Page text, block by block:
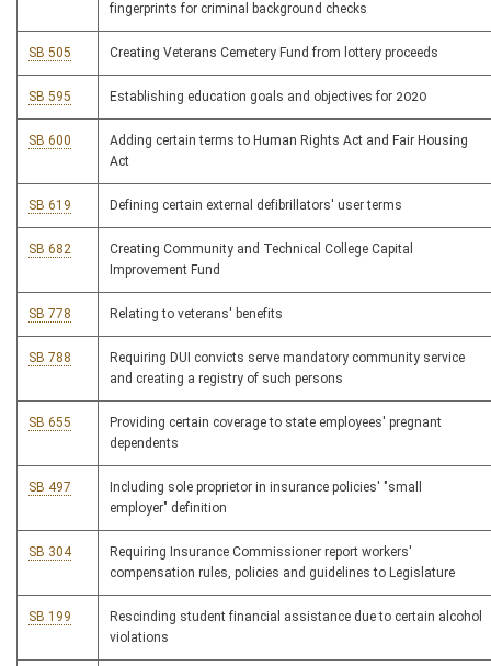
fingerprints for criminal background checks
SB 505 Creating Veterans Cemetery Fund from lottery proceeds
SB 595 Establishing education goals and objectives for 2020
SB 600
Adding certain terms to Human Rights Act and Fair Housing
Act
SB 619 Defining certain external defibrillators' user terms
SB 682
Creating Community and Technical College Capital
Improvement Fund
SB 778 Relating to veterans' benefits
SB 788
Requiring DUI convicts serve mandatory community service
and creating a registry of such persons
SB 655
Providing certain coverage to state employees' pregnant
dependents
SB 497
Including sole proprietor in insurance policies' "small
employer" definition
SB 304
Requiring Insurance Commissioner report workers'
compensation rules, policies and guidelines to Legislature
SB 199
Rescinding student financial assistance due to certain alcohol
violations